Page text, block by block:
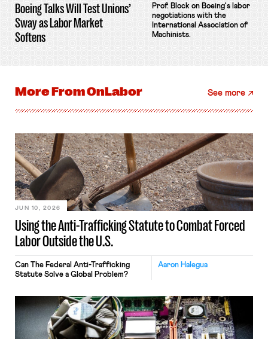
Boeing Talks Will Test Unions’
Sway as Labor Market
Softens
Prof. Block on Boeing's labor
negotiations with the
International Association of
Machinists.
More FromOnLabor See more
Using the Anti-Trafficking Statute to Combat Forced
Labor Outside the U.S.
JUN 10, 2026
Aaron Halegua
Can The Federal Anti-Trafficking
Statute Solve a Global Problem?